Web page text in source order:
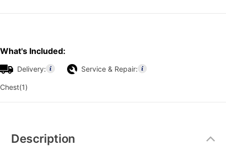
What's Included:
Delivery: Service & Repair:
Chest(1)
Information
Description